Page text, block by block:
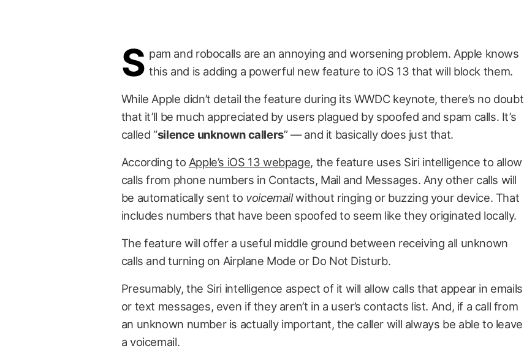
S pam and robocalls are an annoying and worsening problem. Apple knows
this and is adding a powerful new feature to iOS 13 that will block them.
While Apple didn’t detail the feature during its WWDC keynote, there’s no doubt
that it’ll be much appreciated by users plagued by spoofed and spam calls. It’s
called “silence unknown callers” — and it basically does just that.
According to Apple’s iOS 13 webpage, the feature uses Siri intelligence to allow
calls from phone numbers in Contacts, Mail and Messages. Any other calls will
be automatically sent to voicemailwithout ringing or buzzing your device. That
includes numbers that have been spoofed to seem like they originated locally.
The feature will offer a useful middle ground between receiving all unknown
calls and turning on Airplane Mode or Do Not Disturb.
Presumably, the Siri intelligence aspect of it will allow calls that appear in emails
or text messages, even if they aren’t in a user’s contacts list. And, if a call from
an unknown number is actually important, the caller will always be able to leave
a voicemail.